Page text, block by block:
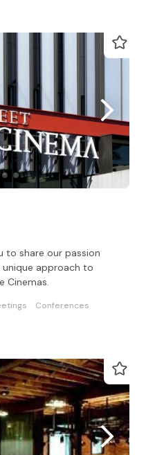
to share our passion
unique approach to
Cinemas.
Conferences